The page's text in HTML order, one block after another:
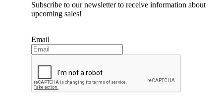
Subscribe to our newsletter to receive information about
upcoming sales!
Email